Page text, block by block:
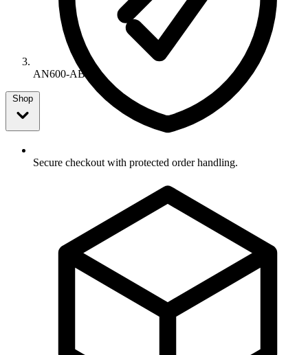
AN600-AB
Shop
Secure checkout with protected order handling.